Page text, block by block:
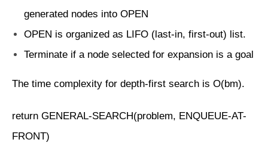
generated nodes into OPEN
OPEN is organized as LIFO (last-in, first-out) list.
Terminate if a node selected for expansion is a goal
The time complexity for depth-first search is O(bm).
return GENERAL-SEARCH(problem, ENQUEUE-AT-
FRONT)